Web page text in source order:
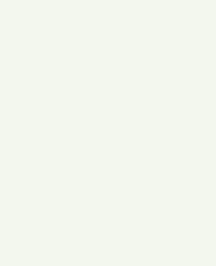
the
of the license of